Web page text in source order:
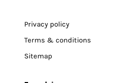
Privacy policy
Terms & conditions
Sitemap